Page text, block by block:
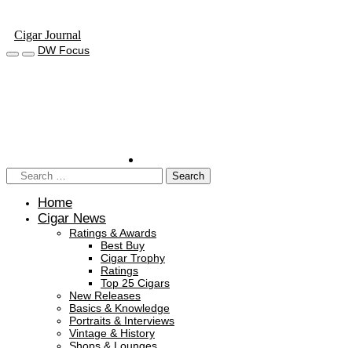
Cigar Journal
DW Focus
Home
Cigar News
Ratings & Awards
Best Buy
Cigar Trophy
Ratings
Top 25 Cigars
New Releases
Basics & Knowledge
Portraits & Interviews
Vintage & History